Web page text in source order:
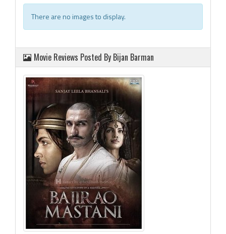
There are no images to display.
Movie Reviews Posted By Bijan Barman